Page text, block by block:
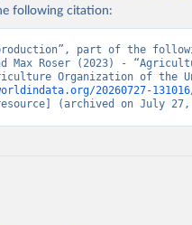
of the United
following citation:
production”, part of the
Max Roser (2023) -
Organization of the
20260727-
(archived on July 27,